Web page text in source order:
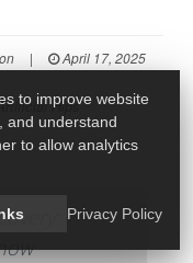
|
April 17, 2025
Hips
to improve website
and understand
to allow analytics
Privacy Policy